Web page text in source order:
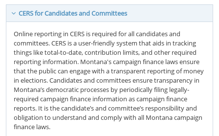
CERS for Candidates and Committees
Online reporting in CERS is required for all candidates and
committees. CERS is a user-friendly system that aids in tracking
things like total-to-date, contribution limits, and other required
reporting information. Montana's campaign finance laws ensure
that the public can engage with a transparent reporting of money
in elections. Candidates and committees ensure transparency in
Montana’s democratic processes by periodically filing legally-
required campaign finance information as campaign finance
reports. It is the candidate’s and committee’s responsibility and
obligation to understand and comply with all Montana campaign
finance laws.